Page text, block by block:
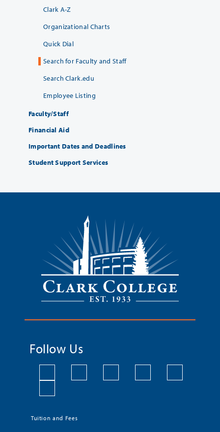
Clark A-Z
Organizational Charts
Quick Dial
Search for Faculty and Staff
Search Clark.edu
Employee Listing
Faculty/Staff
Financial Aid
Important Dates and Deadlines
Student Support Services
Follow Us
Tuition and Fees